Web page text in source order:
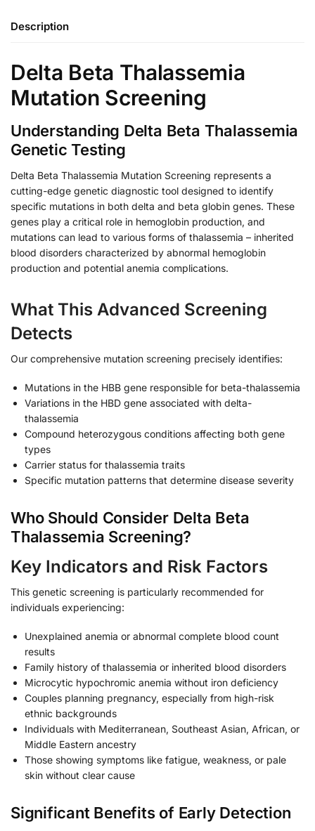
Description
Delta Beta Thalassemia
Mutation Screening
Understanding Delta Beta Thalassemia
Genetic Testing
Delta Beta Thalassemia Mutation Screening represents a
cutting-edge genetic diagnostic tool designed to identify
specific mutations in both delta and beta globin genes. These
genes play a critical role in hemoglobin production, and
mutations can lead to various forms of thalassemia – inherited
blood disorders characterized by abnormal hemoglobin
production and potential anemia complications.
What This Advanced Screening
Detects
Our comprehensive mutation screening precisely identifies:
Mutations in the HBB gene responsible for beta-thalassemia
Variations in the HBD gene associated with delta-
thalassemia
Compound heterozygous conditions affecting both gene
types
Carrier status for thalassemia traits
Specific mutation patterns that determine disease severity
Who Should Consider Delta Beta
Thalassemia Screening?
Key Indicators and Risk Factors
This genetic screening is particularly recommended for
individuals experiencing:
Unexplained anemia or abnormal complete blood count
results
Family history of thalassemia or inherited blood disorders
Microcytic hypochromic anemia without iron deficiency
Couples planning pregnancy, especially from high-risk
ethnic backgrounds
Individuals with Mediterranean, Southeast Asian, African, or
Middle Eastern ancestry
Those showing symptoms like fatigue, weakness, or pale
skin without clear cause
Significant Benefits of Early Detection